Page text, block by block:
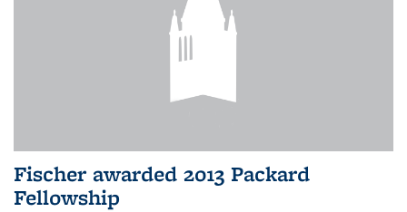
Fischer awarded 2013 Packard
Fellowship